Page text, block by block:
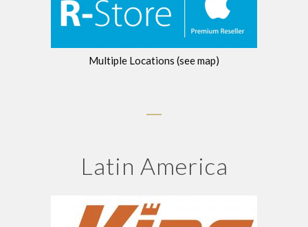
Multiple Locations (see map)
Latin America